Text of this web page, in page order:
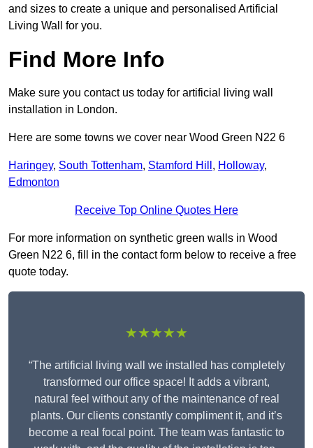
and sizes to create a unique and personalised Artificial
Living Wall for you.
Find More Info
Make sure you contact us today for artificial living wall
installation in London.
Here are some towns we cover near Wood Green N22 6
Haringey, South Tottenham, Stamford Hill , Holloway,
Edmonton
Receive Top Online Quotes Here
For more information on synthetic green walls in Wood
Green N22 6, fill in the contact form below to receive a free
quote today.
★★★★★
“The artificial living wall we installed has completely
transformed our office space! It adds a vibrant,
natural feel without any of the maintenance of real
plants. Our clients constantly compliment it, and it’s
become a real focal point. The team was fantastic to